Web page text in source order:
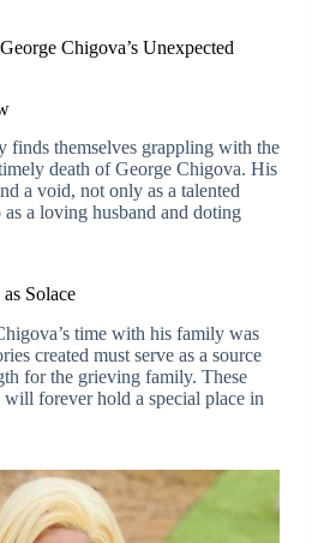
Chigova’s Unexpected
finds themselves grappling with the
death of George Chigova. His
a void, not only as a talented
as a loving husband and doting
Solace
time with his family was
created must serve as a source
for the grieving family. These
will forever hold a special place in